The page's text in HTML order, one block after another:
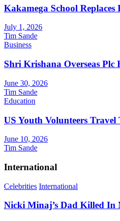
Kakamega School
July 1, 2026
Tim Sande
Business
Shri Krishana Overseas
June 30, 2026
Tim Sande
Education
US Youth Volunteers
June 10, 2026
Tim Sande
International
Celebrities International
Nicki Minaj’s Dad Killed